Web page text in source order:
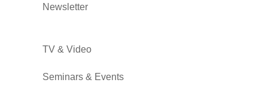
Newsletter
TV & Video
Seminars & Events